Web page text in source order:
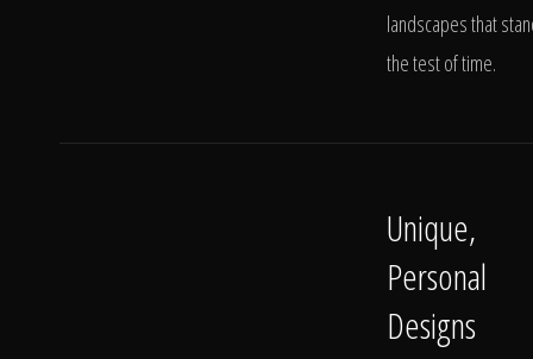
landscapes that
the test of time.
Unique,
Personal
Designs